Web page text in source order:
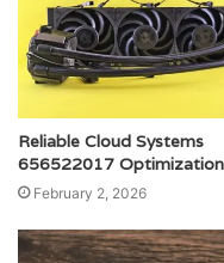
Reliable Cloud Systems
656522017 Optimization
February 2, 2026